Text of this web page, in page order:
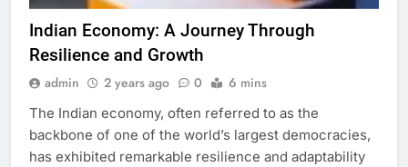
Indian Economy: A Journey Through
Resilience and Growth
admin 2 years ago 0 6 mins
The Indian economy, often referred to as the
backbone of one of the world’s largest democracies,
has exhibited remarkable resilience and adaptability